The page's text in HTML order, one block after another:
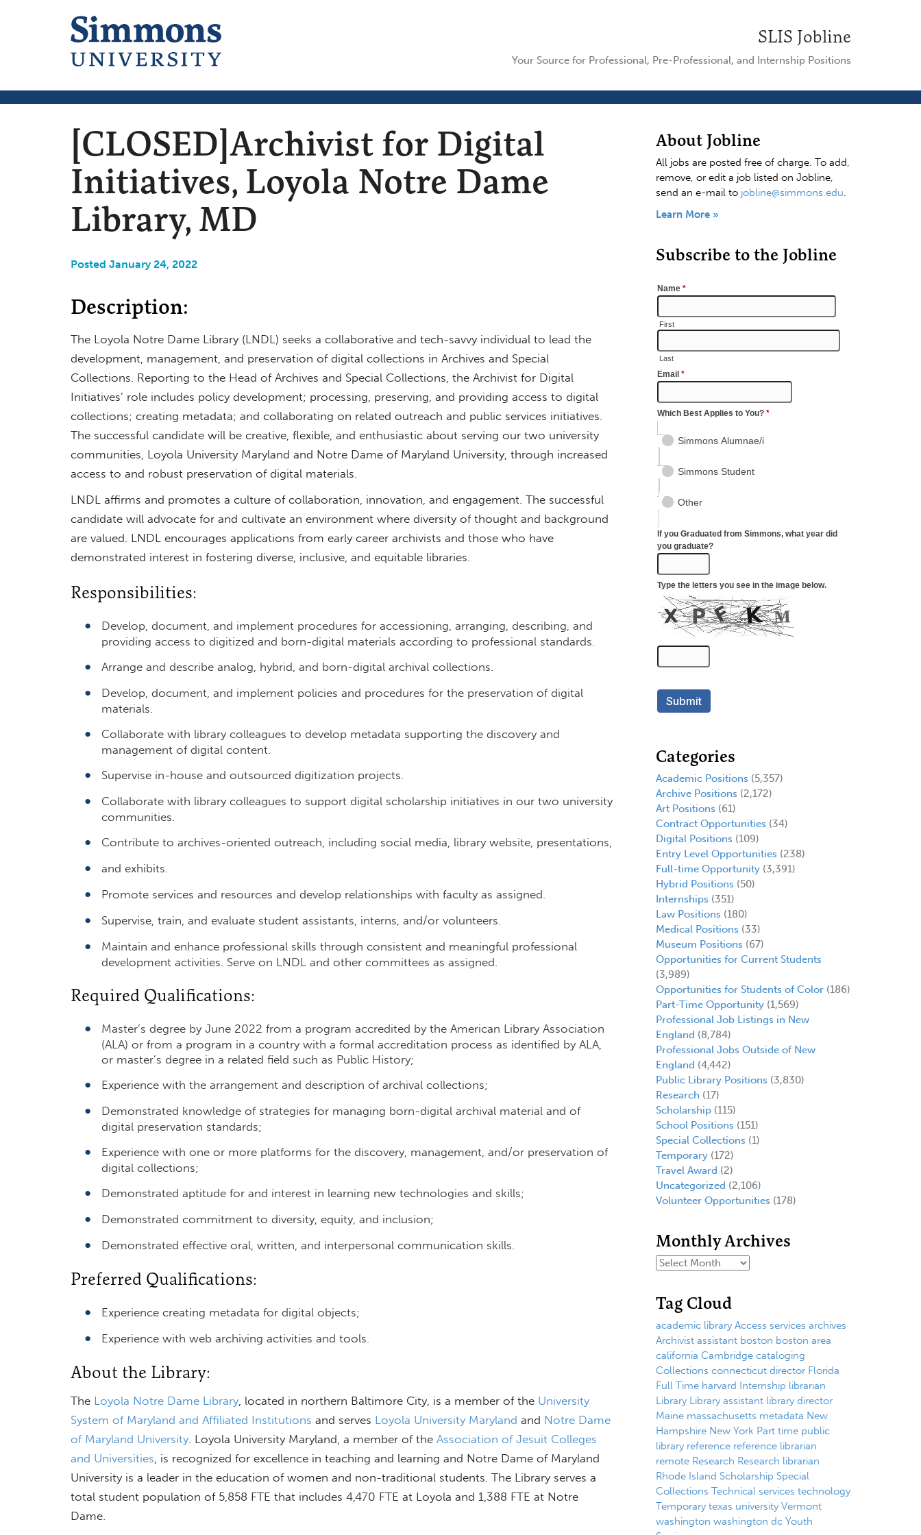
SLIS Jobline
Your Source for Professional, Pre-Professional, and Internship Positions
[CLOSED]Archivist for Digital
Initiatives, Loyola Notre Dame
Library, MD
Posted January 24, 2022
Description:
The Loyola Notre Dame Library (LNDL) seeks a collaborative and tech-savvy individual to lead the
development, management, and preservation of digital collections in Archives and Special
Collections. Reporting to the Head of Archives and Special Collections, the Archivist for Digital
Initiatives’ role includes policy development; processing, preserving, and providing access to digital
collections; creating metadata; and collaborating on related outreach and public services initiatives.
The successful candidate will be creative, flexible, and enthusiastic about serving our two university
communities, Loyola University Maryland and Notre Dame of Maryland University, through increased
access to and robust preservation of digital materials.
LNDL affirms and promotes a culture of collaboration, innovation, and engagement. The successful
candidate will advocate for and cultivate an environment where diversity of thought and background
are valued. LNDL encourages applications from early career archivists and those who have
demonstrated interest in fostering diverse, inclusive, and equitable libraries.
Responsibilities:
Develop, document, and implement procedures for accessioning, arranging, describing, and
providing access to digitized and born-digital materials according to professional standards.
Arrange and describe analog, hybrid, and born-digital archival collections.
Develop, document, and implement policies and procedures for the preservation of digital
materials.
Collaborate with library colleagues to develop metadata supporting the discovery and
management of digital content.
Supervise in-house and outsourced digitization projects.
Collaborate with library colleagues to support digital scholarship initiatives in our two university
communities.
Contribute to archives-oriented outreach, including social media, library website, presentations,
and exhibits.
Promote services and resources and develop relationships with faculty as assigned.
Supervise, train, and evaluate student assistants, interns, and/or volunteers.
Maintain and enhance professional skills through consistent and meaningful professional
development activities. Serve on LNDL and other committees as assigned.
Required Qualifications:
Master’s degree by June 2022 from a program accredited by the American Library Association
(ALA) or from a program in a country with a formal accreditation process as identified by ALA,
or master’s degree in a related field such as Public History;
Experience with the arrangement and description of archival collections;
Demonstrated knowledge of strategies for managing born-digital archival material and of
digital preservation standards;
Experience with one or more platforms for the discovery, management, and/or preservation of
digital collections;
Demonstrated aptitude for and interest in learning new technologies and skills;
Demonstrated commitment to diversity, equity, and inclusion;
Demonstrated effective oral, written, and interpersonal communication skills.
Preferred Qualifications:
Experience creating metadata for digital objects;
Experience with web archiving activities and tools.
About the Library:
The Loyola Notre Dame Library, located in northern Baltimore City, is a member of the University
System of Maryland and Affiliated Institutions and serves Loyola University Maryland and Notre Dame
of Maryland University. Loyola University Maryland, a member of the Association of Jesuit Colleges
and Universities , is recognized for excellence in teaching and learning and Notre Dame of Maryland
University is a leader in the education of women and non-traditional students. The Library serves a
total student population of 5,858 FTE that includes 4,470 FTE at Loyola and 1,388 FTE at Notre
Dame.
About Jobline
All jobs are posted free of charge. To add,
remove, or edit a job listed on Jobline,
send an e-mail to jobline@simmons.edu.
Learn More »
Subscribe to the Jobline
Categories
Academic Positions (5,357)
Archive Positions (2,172)
Art Positions (61)
Contract Opportunities (34)
Digital Positions (109)
Entry Level Opportunities (238)
Full-time Opportunity(3,391)
Hybrid Positions (50)
Internships (351)
Law Positions (180)
Medical Positions (33)
Museum Positions (67)
Opportunities for Current Students
(3,989)
Opportunities for Students of Color(186)
Part-Time Opportunity(1,569)
Professional Job Listings in New
England (8,784)
Professional Jobs Outside of New
England (4,442)
Public Library Positions (3,830)
Research (17)
Scholarship(115)
School Positions (151)
Special Collections (1)
Temporary(172)
Travel Award (2)
Uncategorized (2,106)
Volunteer Opportunities (178)
Monthly Archives
Tag Cloud
academic library Access services archives
Archivist assistant boston boston area
california Cambridge cataloging
Collections connecticut director Florida
Full Time harvard Internship librarian
Library Library assistant library director
Maine massachusetts metadata New
Hampshire New York Part time public
library reference reference librarian
remote Research Research librarian
Rhode Island Scholarship Special
Collections Technical services technology
Temporary texas university Vermont
washington washington dc Youth